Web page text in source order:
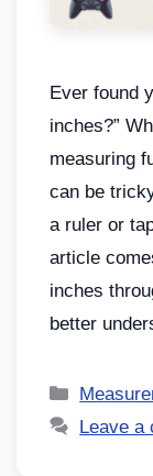
Ever found
inches?”
measuring
can be
a ruler or
article
inches
better
Leave a